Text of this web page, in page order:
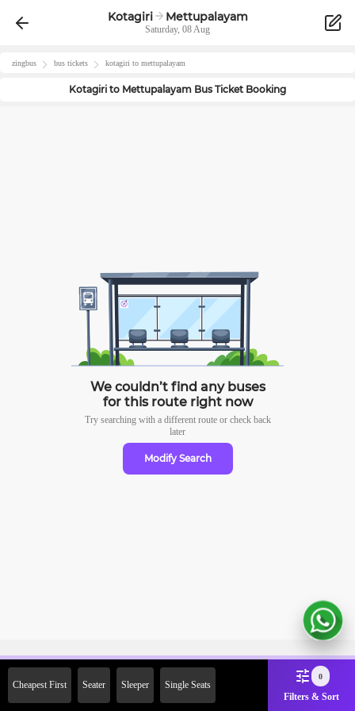
Kotagiri Mettupalayam
Saturday, 08 Aug
zingbus bus tickets kotagiri to mettupalayam
Kotagiri to Mettupalayam Bus Ticket Booking
We couldn’t find any buses
for this route right now
Try searching with a different route or check back
later
Modify Search
Cheapest First Seater Sleeper Single Seats
0
Filters & Sort
2000 Off on First Booking.